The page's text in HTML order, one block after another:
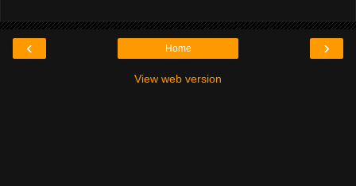
‹ ›
Home
View web version